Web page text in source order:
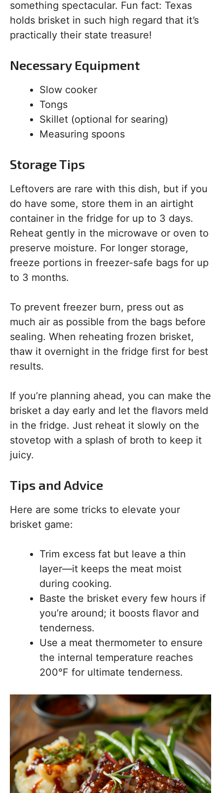
something spectacular. Fun fact: Texas
holds brisket in such high regard that it’s
practically their state treasure!
Necessary Equipment
Slow cooker
Tongs
Skillet (optional for searing)
Measuring spoons
Storage Tips
Leftovers are rare with this dish, but if you
do have some, store them in an airtight
container in the fridge for up to 3 days.
Reheat gently in the microwave or oven to
preserve moisture. For longer storage,
freeze portions in freezer-safe bags for up
to 3 months.
To prevent freezer burn, press out as
much air as possible from the bags before
sealing. When reheating frozen brisket,
thaw it overnight in the fridge first for best
results.
If you’re planning ahead, you can make the
brisket a day early and let the flavors meld
in the fridge. Just reheat it slowly on the
stovetop with a splash of broth to keep it
juicy.
Tips and Advice
Here are some tricks to elevate your
brisket game:
Trim excess fat but leave a thin
layer—it keeps the meat moist
during cooking.
Baste the brisket every few hours if
you’re around; it boosts flavor and
tenderness.
Use a meat thermometer to ensure
the internal temperature reaches
200°F for ultimate tenderness.